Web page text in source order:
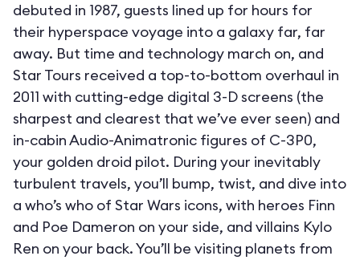
debuted in 1987, guests lined up for hours for
their hyperspace voyage into a galaxy far, far
away. But time and technology march on, and
Star Tours received a top-to-bottom overhaul in
2011 with cutting-edge digital 3-D screens (the
sharpest and clearest that we’ve ever seen) and
in-cabin Audio-Animatronic figures of C-3P0,
your golden droid pilot. During your inevitably
turbulent travels, you’ll bump, twist, and dive into
a who’s who of Star Wars icons, with heroes Finn
and Poe Dameron on your side, and villains Kylo
Ren on your back. You’ll be visiting planets from